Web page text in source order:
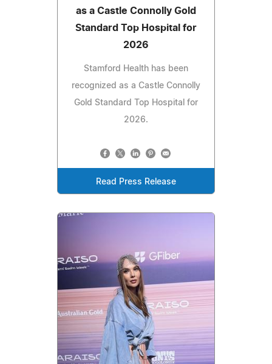
as a Castle Connolly Gold
Standard Top Hospital for
2026
Stamford Health has been
recognized as a Castle Connolly
Gold Standard Top Hospital for
2026.
Read Press Release